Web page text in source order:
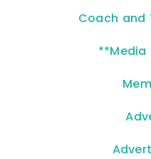
Coach and
**Media